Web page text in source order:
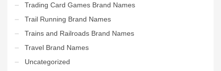
Trading Card Games Brand Names
Trail Running Brand Names
Trains and Railroads Brand Names
Travel Brand Names
Uncategorized